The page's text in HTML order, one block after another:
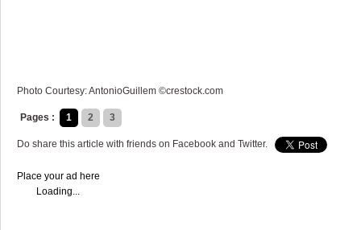
Photo Courtesy: AntonioGuillem ©crestock.com
Pages : 1 2 3
Do share this article with friends on Facebook and Twitter.
Place your ad here
Loading...